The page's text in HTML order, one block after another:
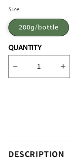
Size
200g/bottle
QUANTITY
Decrease
quantity
DESCRIPTION